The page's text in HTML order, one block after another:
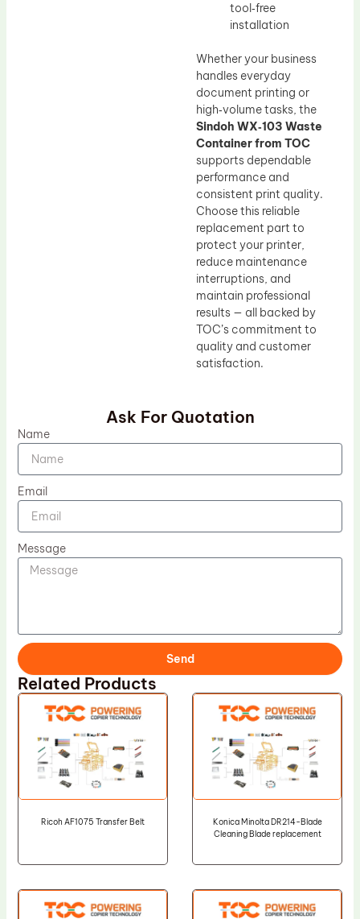
tool‑free
installation
Whether your business
handles everyday
document printing or
high‑volume tasks, the
Sindoh WX‑103 Waste
Container from TOC
supports dependable
performance and
consistent print quality.
Choose this reliable
replacement part to
protect your printer,
reduce maintenance
interruptions, and
maintain professional
results — all backed by
TOC’s commitment to
quality and customer
satisfaction.
Ask For Quotation
Name
Email
Message
Send
Related Products
Ricoh AF1075 Transfer Belt
Konica Minolta DR214-Blade
Cleaning Blade replacement